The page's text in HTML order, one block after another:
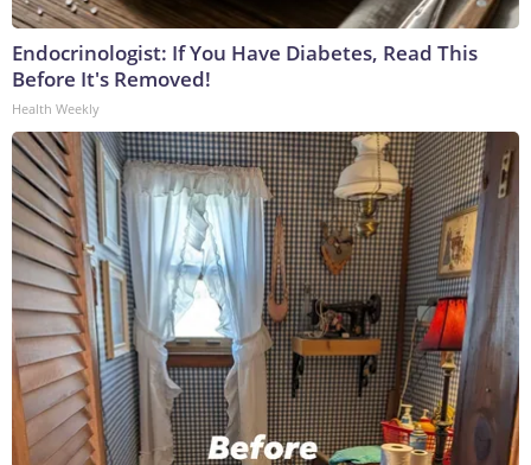
Endocrinologist: If You Have Diabetes, Read This
Before It's Removed!
Health Weekly